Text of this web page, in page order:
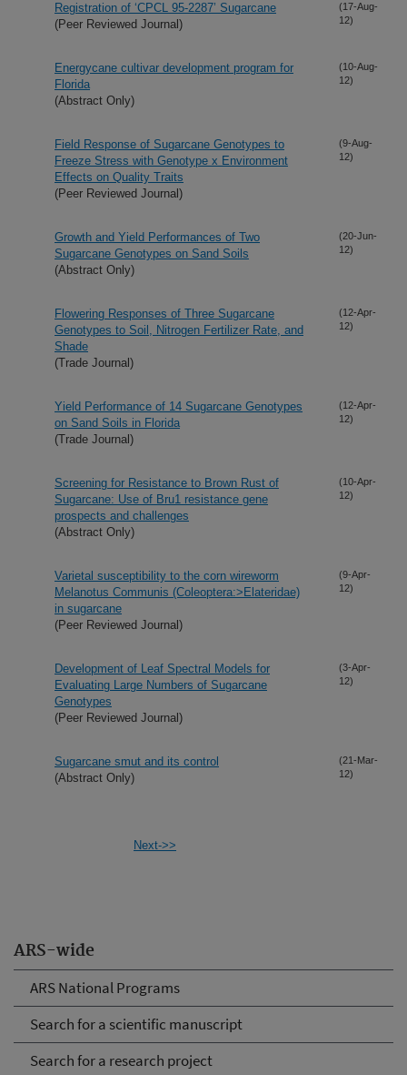
ARS-wide
ARS National Programs
Search for a scientific manuscript
Search for a research project
Registration of ‘CPCL 95-2287’ Sugarcane
(Peer Reviewed Journal)
(17-Aug-
12)
Energycane cultivar development program for
Florida
(Abstract Only)
(10-Aug-
12)
Field Response of Sugarcane Genotypes to
Freeze Stress with Genotype x Environment
Effects on Quality Traits
(Peer Reviewed Journal)
(9-Aug-
12)
Growth and Yield Performances of Two
Sugarcane Genotypes on Sand Soils
(Abstract Only)
(20-Jun-
12)
Flowering Responses of Three Sugarcane
Genotypes to Soil, Nitrogen Fertilizer Rate, and
Shade
(Trade Journal)
(12-Apr-
12)
Yield Performance of 14 Sugarcane Genotypes
on Sand Soils in Florida
(Trade Journal)
(12-Apr-
12)
Screening for Resistance to Brown Rust of
Sugarcane: Use of Bru1 resistance gene
prospects and challenges
(Abstract Only)
(10-Apr-
12)
Varietal susceptibility to the corn wireworm
Melanotus Communis (Coleoptera:>Elateridae)
in sugarcane
(Peer Reviewed Journal)
(9-Apr-
12)
Development of Leaf Spectral Models for
Evaluating Large Numbers of Sugarcane
Genotypes
(Peer Reviewed Journal)
(3-Apr-
12)
Sugarcane smut and its control
(Abstract Only)
(21-Mar-
12)
Next->>